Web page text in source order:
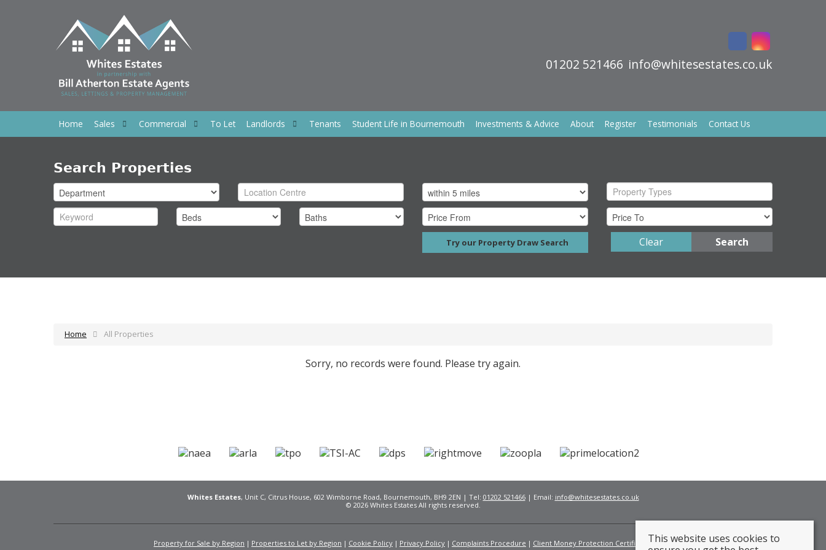
01202 521466 info@whitesestates.co.uk
Home Sales Commercial To Let Landlords Tenants Student Life in Bournemouth Investments & Advice About Register Testimonials Contact Us
Search Properties
Property Types
Try our Property Draw Search Search
Clear
Home All Properties
Sorry, no records were found. Please try again.
Whites Estates, Unit C, Citrus House, 602 Wimborne Road, Bournemouth, BH9 2EN | Tel: 01202 521466| Email: info@whitesestates.co.uk
© 2026 Whites Estates All rights reserved.
Property for Sale by Region Properties to Let by Region Cookie Policy Privacy Policy Complaints Procedure Client Money Protection Certificate Fees
This website uses cookies to